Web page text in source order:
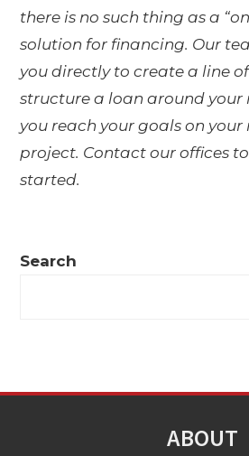
there is no such thing as a
solution for financing. Our
you directly to create a line
structure a loan around your
you reach your goals on your
project. Contact our offices
started.
Search
ABOUT